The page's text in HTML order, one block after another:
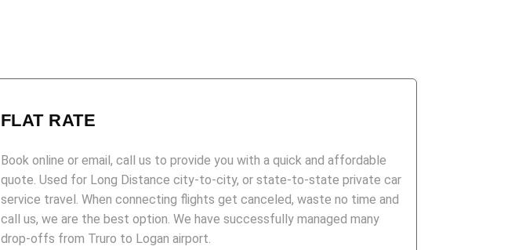
FLAT RATE
Book online or email, call us to provide you with a quick and affordable
quote. Used for Long Distance city-to-city, or state-to-state private car
service travel. When connecting flights get canceled, waste no time and
call us, we are the best option. We have successfully managed many
drop-offs from Truro to Logan airport.